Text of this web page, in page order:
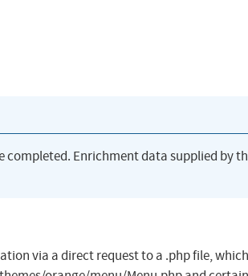
completed. Enrichment data supplied by
via a direct request to a .php file, which